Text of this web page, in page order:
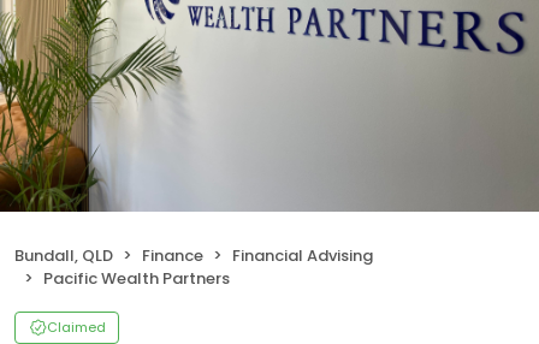
Bundall, QLD Finance
Financial Advising
Pacific Wealth Partners
Claimed